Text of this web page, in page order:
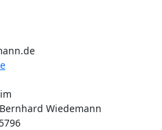
mailto:lholzheid@bihl-wiedemann.de
Wiedemann